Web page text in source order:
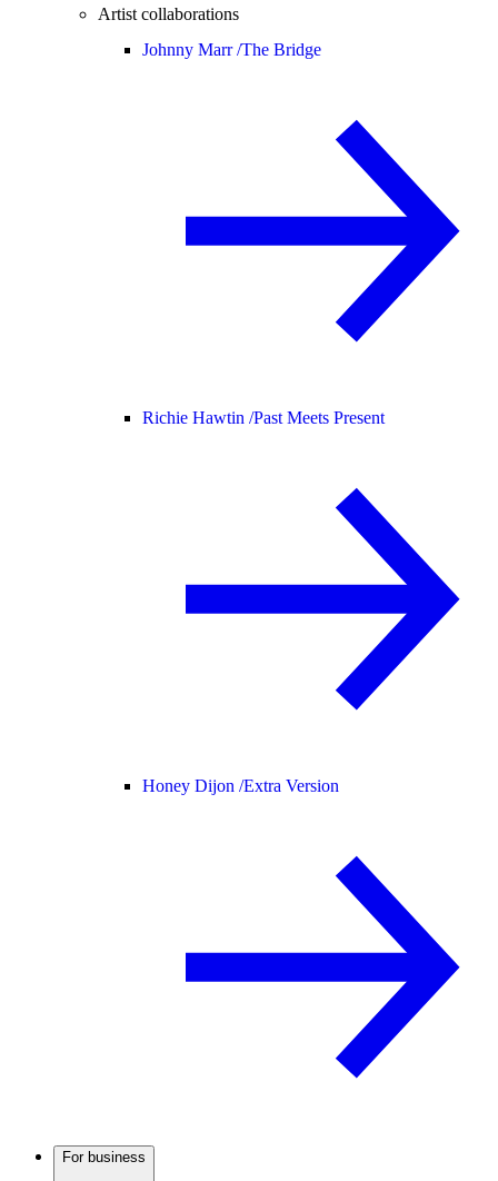
Artist collaborations
Johnny Marr /The Bridge
Richie Hawtin /Past Meets Present
Honey Dijon /Extra Version
For business